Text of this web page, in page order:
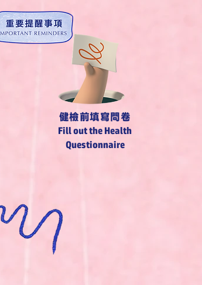
​健檢前填寫問卷
Fill out the Health
Questionnaire